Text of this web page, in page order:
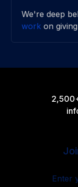
We're deep
work on
Enter